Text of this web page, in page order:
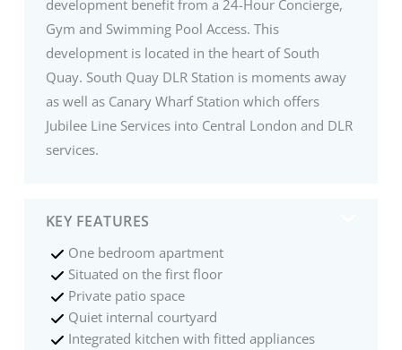
development benefit from a 24-Hour Concierge,
Gym and Swimming Pool Access. This
development is located in the heart of South
Quay. South Quay DLR Station is moments away
as well as Canary Wharf Station which offers
Jubilee Line Services into Central London and DLR
services.
KEY FEATURES
One bedroom apartment
Situated on the first floor
Private patio space
Quiet internal courtyard
Integrated kitchen with fitted appliances